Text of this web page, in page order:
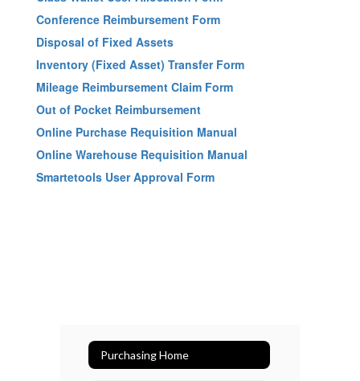
Conference Reimbursement Form
Disposal of Fixed Assets
Inventory (Fixed Asset) Transfer Form
Mileage Reimbursement Claim Form
Out of Pocket Reimbursement
Online Purchase Requisition Manual
Online Warehouse Requisition Manual
Smartetools User Approval Form
Purchasing Home